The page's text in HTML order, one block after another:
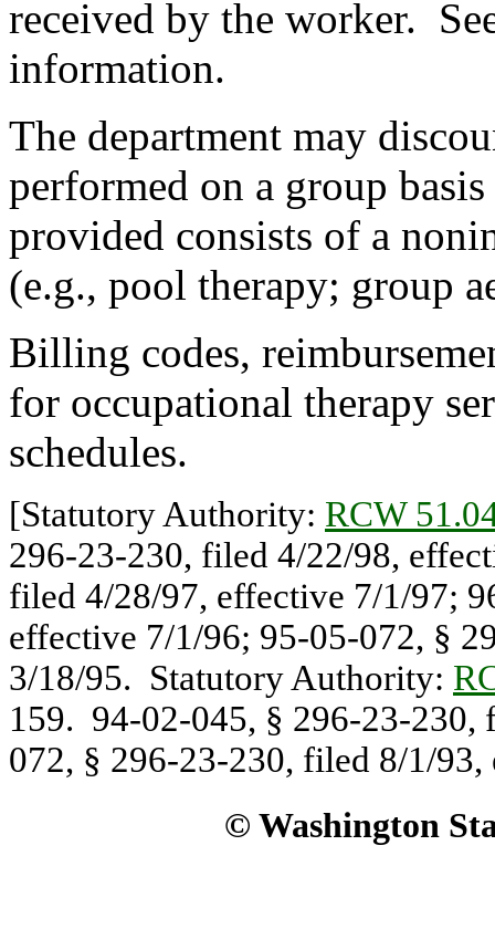
received by the worker.
information.
The department may
performed on a group
provided consists of a
(e.g., pool therapy; group
Billing codes,
for occupational therapy
schedules.
[Statutory Authority: RCW
296-23-230, filed 4/22/98,
filed 4/28/97, effective 7/1/97;
effective 7/1/96; 95-05-072, §
3/18/95. Statutory Authority:
159. 94-02-045, § 296-23-
072, § 296-23-230, filed 8/1/
© Washington